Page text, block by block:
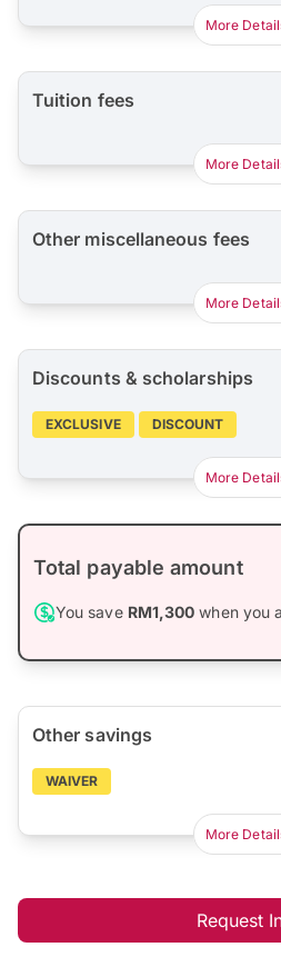
More
Tuition fees
More
Other miscellaneous fees
More
Discounts & scholarships
EXCLUSIVE DISCOUNT
More
Total payable amount
You save RM1,300 when you
Other savings
WAIVER
More
Request